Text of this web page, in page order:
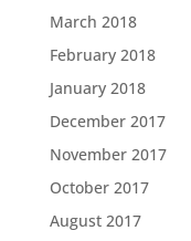
March 2018
February 2018
January 2018
December 2017
November 2017
October 2017
August 2017